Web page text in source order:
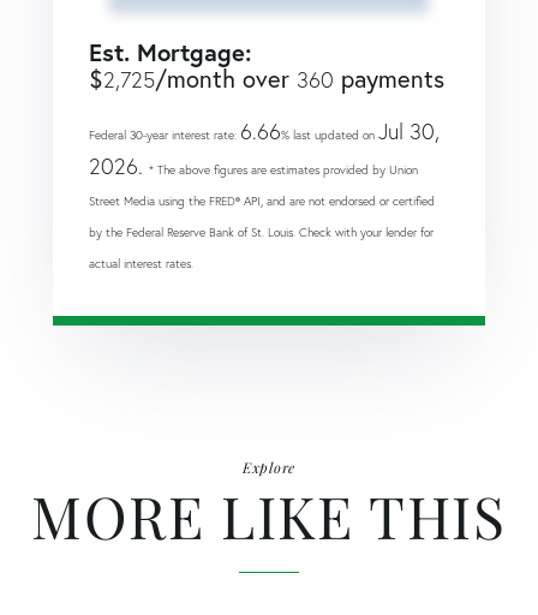
Est. Mortgage:
$2,725/month over 360 payments
Federal 30-year interest rate: 6.66% last updated on Jul 30,
2026. * The above figures are estimates provided by Union
Street Media using the FRED® API, and are not endorsed or certified
by the Federal Reserve Bank of St. Louis. Check with your lender for
actual interest rates.
Explore
MORE LIKE THIS